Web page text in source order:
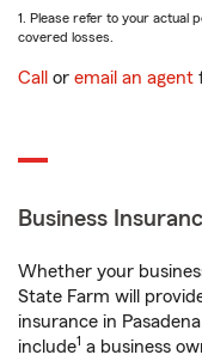
1. Please refer to your actual
covered losses.
Call or email an agent
Business
Whether your
State Farm will
insurance in
include1 a business